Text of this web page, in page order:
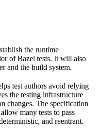
the runtime
of Bazel tests. It will also
and the build system.
test authors avoid relying
the testing infrastructure
changes. The specification
many tests to pass
and reentrant.